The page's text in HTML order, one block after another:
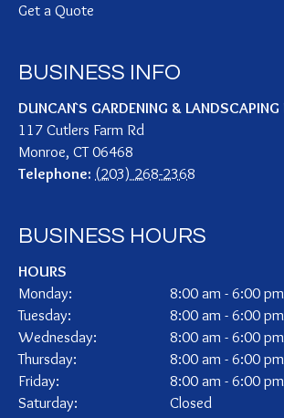
Get a Quote
BUSINESS INFO
DUNCAN`S GARDENING & LANDSCAPING
117 Cutlers Farm Rd
Monroe, CT 06468
Telephone: (203) 268-2368
BUSINESS HOURS
HOURS
Monday:
8:00 am - 6:00 pm
Tuesday:
8:00 am - 6:00 pm
Wednesday:
8:00 am - 6:00 pm
Thursday:
8:00 am - 6:00 pm
Friday:
8:00 am - 6:00 pm
Saturday:
Closed